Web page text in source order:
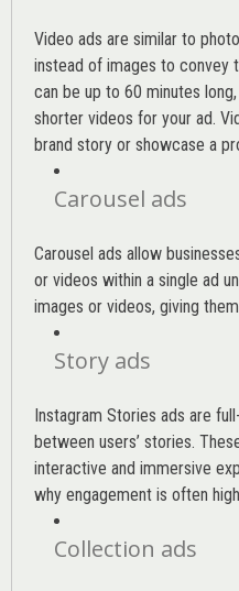
Video ads are similar to
instead of images to convey
can be up to 60 minutes
shorter videos for your ad.
brand story or showcase a
Carousel ads
Carousel ads allow
or videos within a single ad
images or videos, giving
Story ads
Instagram Stories ads are
between users’ stories.
interactive and immersive
why engagement is often
Collection ads